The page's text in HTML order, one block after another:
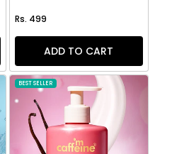
Regular price
Rs. 499
ADD TO CART
BEST SELLER